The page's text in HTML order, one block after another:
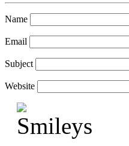
Name
Email
Subject
Website